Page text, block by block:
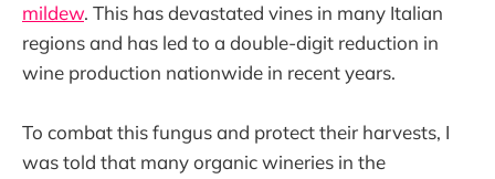
mildew. This has devastated vines in many Italian
regions and has led to a double-digit reduction in
wine production nationwide in recent years.
To combat this fungus and protect their harvests, I
was told that many organic wineries in the